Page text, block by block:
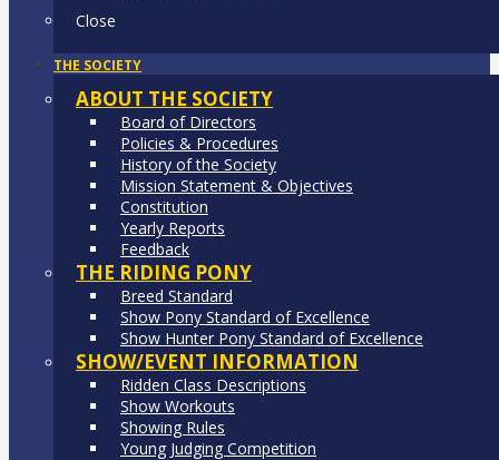
Close
THE SOCIETY
ABOUT THE SOCIETY
Board of Directors
Policies & Procedures
History of the Society
Mission Statement & Objectives
Constitution
Yearly Reports
Feedback
THE RIDING PONY
Breed Standard
Show Pony Standard of Excellence
Show Hunter Pony Standard of Excellence
SHOW/EVENT INFORMATION
Ridden Class Descriptions
Show Workouts
Showing Rules
Young Judging Competition